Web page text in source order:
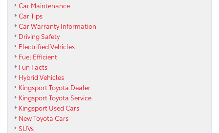
Car Maintenance
Car Tips
Car Warranty Information
Driving Safety
Electrified Vehicles
Fuel Efficient
Fun Facts
Hybrid Vehicles
Kingsport Toyota Dealer
Kingsport Toyota Service
Kingsport Used Cars
New Toyota Cars
SUVs